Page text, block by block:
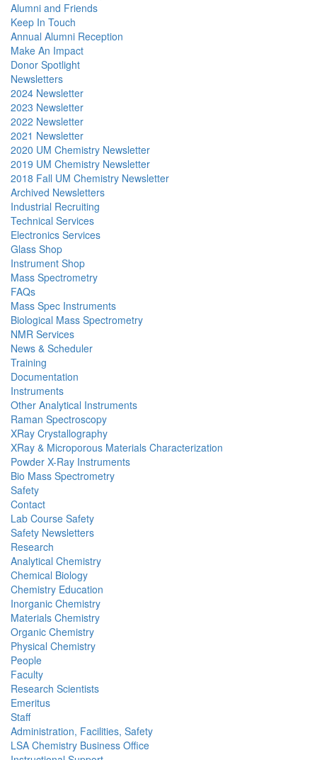
Alumni and Friends
Keep In Touch
Annual Alumni Reception
Make An Impact
Donor Spotlight
Newsletters
2024 Newsletter
2023 Newsletter
2022 Newsletter
2021 Newsletter
2020 UM Chemistry Newsletter
2019 UM Chemistry Newsletter
2018 Fall UM Chemistry Newsletter
Archived Newsletters
Industrial Recruiting
Technical Services
Electronics Services
Glass Shop
Instrument Shop
Mass Spectrometry
FAQs
Mass Spec Instruments
Biological Mass Spectrometry
NMR Services
News & Scheduler
Training
Documentation
Instruments
Other Analytical Instruments
Raman Spectroscopy
XRay Crystallography
XRay & Microporous Materials Characterization
Powder X-Ray Instruments
Bio Mass Spectrometry
Safety
Contact
Lab Course Safety
Safety Newsletters
Research
Analytical Chemistry
Chemical Biology
Chemistry Education
Inorganic Chemistry
Materials Chemistry
Organic Chemistry
Physical Chemistry
People
Faculty
Research Scientists
Emeritus
Staff
Administration, Facilities, Safety
LSA Chemistry Business Office